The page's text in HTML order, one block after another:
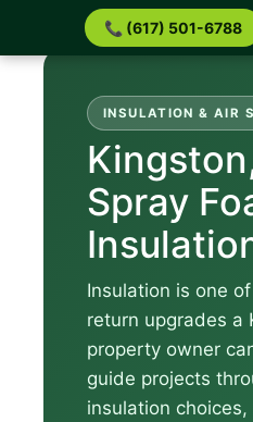
📞 (617) 501-6788
INSULATION & AIR
Spray
Insulation is one
return upgrades a
property owner
guide projects
insulation choices,